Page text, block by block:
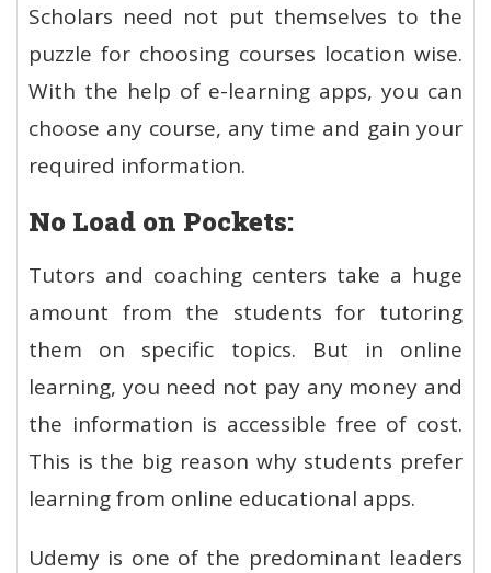
Scholars need not put themselves to the
puzzle for choosing courses location wise.
With the help of e-learning apps, you can
choose any course, any time and gain your
required information.
No Load on Pockets:
Tutors and coaching centers take a huge
amount from the students for tutoring
them on specific topics. But in online
learning, you need not pay any money and
the information is accessible free of cost.
This is the big reason why students prefer
learning from online educational apps.
Udemy is one of the predominant leaders